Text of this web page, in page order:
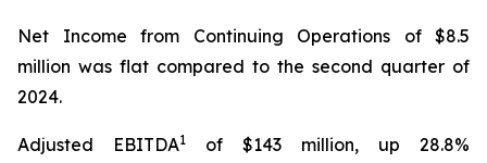
Net Income from Continuing Operations of $8.5
million was flat compared to the second quarter of
2024.
Adjusted EBITDA1
of $143 million, up 28.8%